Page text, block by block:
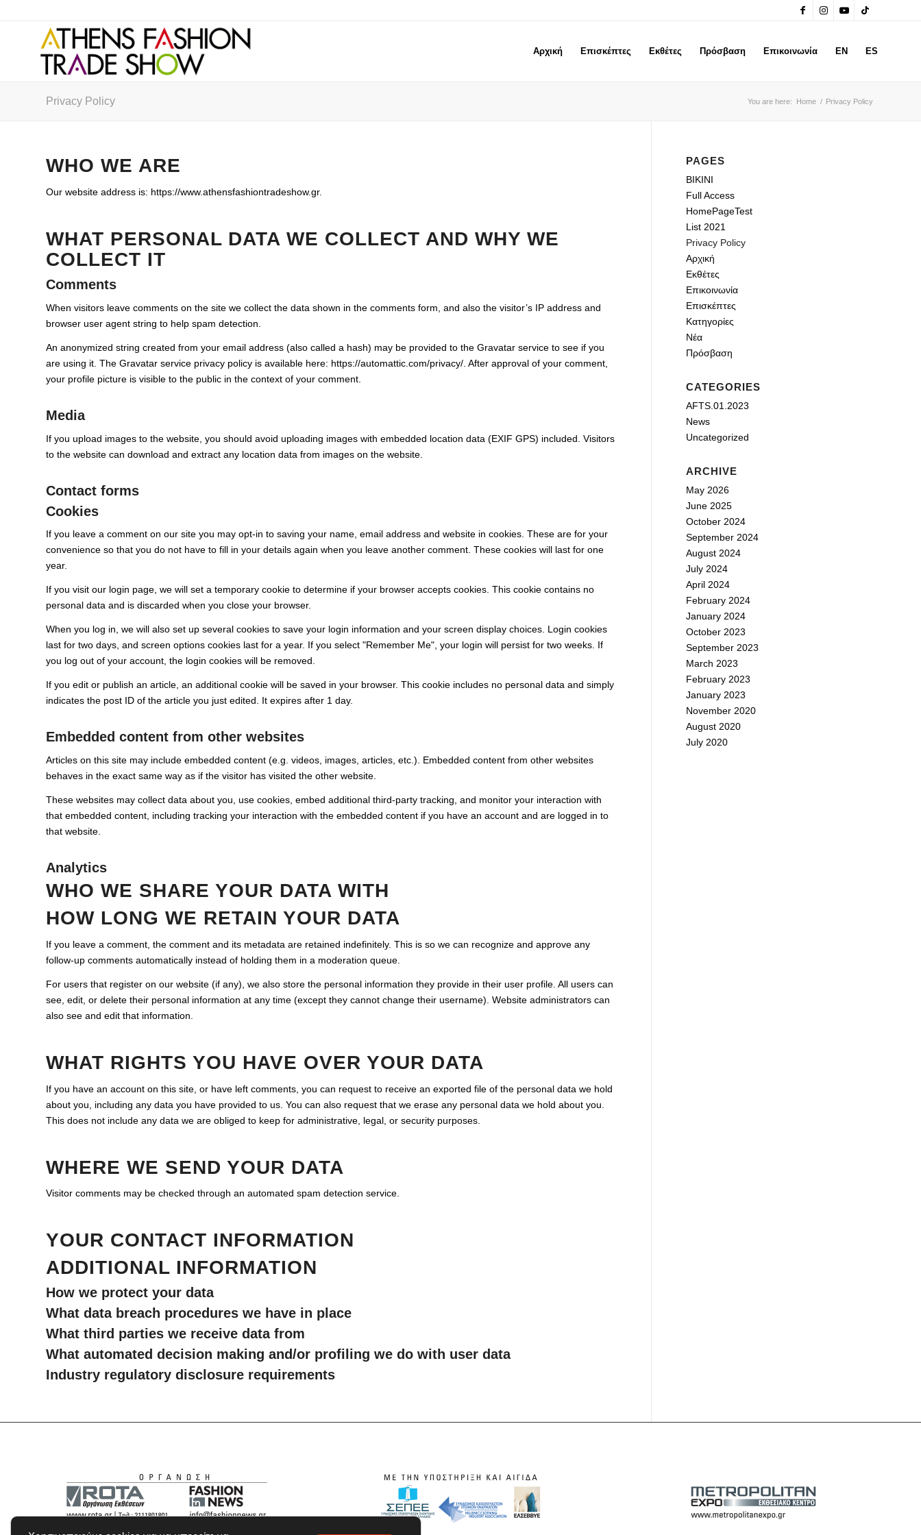
Αρχική Επισκέπτες Εκθέτες Πρόσβαση Επικοινωνία EN ES
Privacy Policy You are here: Home / Privacy Policy
WHO WE ARE
Our website address is: https://www.athensfashiontradeshow.gr.
WHAT PERSONAL DATA WE COLLECT AND WHY WE
COLLECT IT
Comments
When visitors leave comments on the site we collect the data shown in the comments form, and also the visitor’s IP address and
browser user agent string to help spam detection.
An anonymized string created from your email address (also called a hash) may be provided to the Gravatar service to see if you
are using it. The Gravatar service privacy policy is available here: https://automattic.com/privacy/. After approval of your comment,
your profile picture is visible to the public in the context of your comment.
Media
If you upload images to the website, you should avoid uploading images with embedded location data (EXIF GPS) included. Visitors
to the website can download and extract any location data from images on the website.
Contact forms
Cookies
If you leave a comment on our site you may opt-in to saving your name, email address and website in cookies. These are for your
convenience so that you do not have to fill in your details again when you leave another comment. These cookies will last for one
year.
If you visit our login page, we will set a temporary cookie to determine if your browser accepts cookies. This cookie contains no
personal data and is discarded when you close your browser.
When you log in, we will also set up several cookies to save your login information and your screen display choices. Login cookies
last for two days, and screen options cookies last for a year. If you select "Remember Me", your login will persist for two weeks. If
you log out of your account, the login cookies will be removed.
If you edit or publish an article, an additional cookie will be saved in your browser. This cookie includes no personal data and simply
indicates the post ID of the article you just edited. It expires after 1 day.
Embedded content from other websites
Articles on this site may include embedded content (e.g. videos, images, articles, etc.). Embedded content from other websites
behaves in the exact same way as if the visitor has visited the other website.
These websites may collect data about you, use cookies, embed additional third-party tracking, and monitor your interaction with
that embedded content, including tracking your interaction with the embedded content if you have an account and are logged in to
that website.
Analytics
WHO WE SHARE YOUR DATA WITH
HOW LONG WE RETAIN YOUR DATA
If you leave a comment, the comment and its metadata are retained indefinitely. This is so we can recognize and approve any
follow-up comments automatically instead of holding them in a moderation queue.
For users that register on our website (if any), we also store the personal information they provide in their user profile. All users can
see, edit, or delete their personal information at any time (except they cannot change their username). Website administrators can
also see and edit that information.
WHAT RIGHTS YOU HAVE OVER YOUR DATA
If you have an account on this site, or have left comments, you can request to receive an exported file of the personal data we hold
about you, including any data you have provided to us. You can also request that we erase any personal data we hold about you.
This does not include any data we are obliged to keep for administrative, legal, or security purposes.
WHERE WE SEND YOUR DATA
Visitor comments may be checked through an automated spam detection service.
YOUR CONTACT INFORMATION
ADDITIONAL INFORMATION
How we protect your data
What data breach procedures we have in place
What third parties we receive data from
What automated decision making and/or profiling we do with user data
Industry regulatory disclosure requirements
PAGES
BIKINI
Full Access
HomePageTest
List 2021
Privacy Policy
Αρχική
Εκθέτες
Επικοινωνία
Επισκέπτες
Κατηγορίες
Νέα
Πρόσβαση
CATEGORIES
AFTS.01.2023
News
Uncategorized
ARCHIVE
May 2026
June 2025
October 2024
September 2024
August 2024
July 2024
April 2024
February 2024
January 2024
October 2023
September 2023
March 2023
February 2023
January 2023
November 2020
August 2020
July 2020